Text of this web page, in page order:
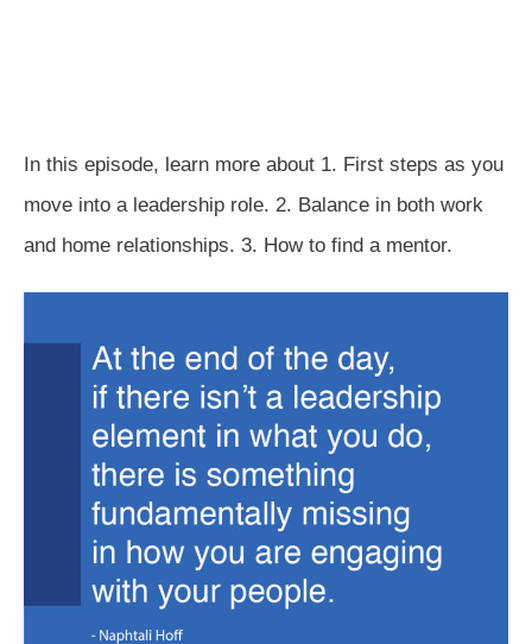
In this episode, learn more about 1. First steps as you
move into a leadership role. 2. Balance in both work
and home relationships. 3. How to find a mentor.